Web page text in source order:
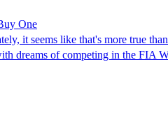
One
it seems like that's more true
dreams of competing in the FIA